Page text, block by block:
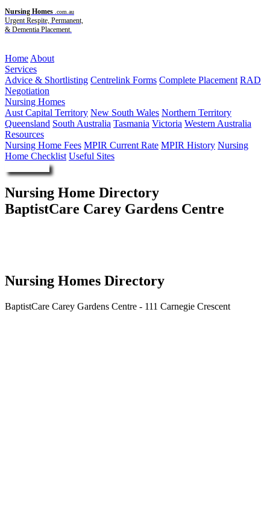
Nursing Homes .com.au
Urgent Respite, Permanent,
& Dementia Placement.
Home About
Services
Advice & Shortlisting Centrelink Forms Complete Placement RAD
Negotiation
Nursing Homes
Aust Capital Territory New South Wales Northern Territory
Queensland South Australia Tasmania Victoria Western Australia
Resources
Nursing Home Fees MPIR Current Rate MPIR History Nursing
Home Checklist Useful Sites
Nursing Home Directory
BaptistCare Carey Gardens Centre
Nursing Homes Directory
BaptistCare Carey Gardens Centre - 111 Carnegie Crescent